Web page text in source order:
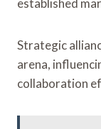
Strategic
arena,
collaboration